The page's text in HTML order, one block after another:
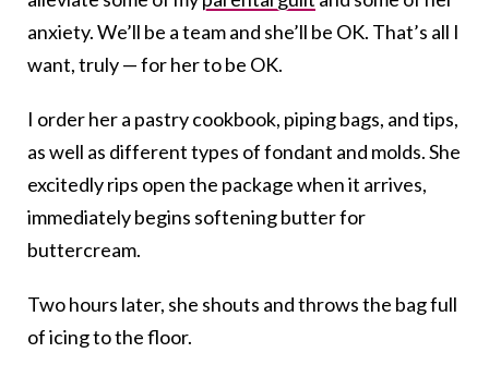
anxiety. We’ll be a team and she’ll be OK. That’s all I
want, truly — for her to be OK.
I order her a pastry cookbook, piping bags, and tips,
as well as different types of fondant and molds. She
excitedly rips open the package when it arrives,
immediately begins softening butter for
buttercream.
Two hours later, she shouts and throws the bag full
of icing to the floor.